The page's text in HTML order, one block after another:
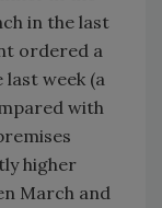
in the last
ordered a
week (a
with
higher
March and